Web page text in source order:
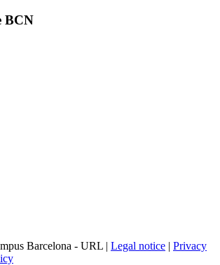
BCN
Barcelona - URL | Legal notice | Privacy